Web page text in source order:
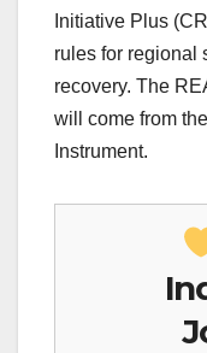
Initiative Plus
rules for regional
recovery. The
will come from
Instrument.